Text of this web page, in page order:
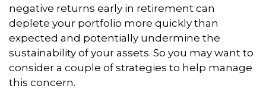
negative returns early in retirement can
deplete your portfolio more quickly than
expected and potentially undermine the
sustainability of your assets. So you may want to
consider a couple of strategies to help manage
this concern.